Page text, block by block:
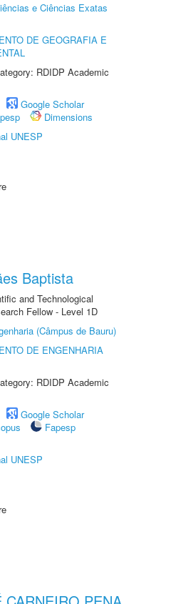
e Ciências Exatas
DE GEOGRAFIA E
RDIDP Academic
Google Scholar
Dimensions
UNESP
Baptista
and Technological
Fellow - Level 1D
(Câmpus de Bauru)
DE ENGENHARIA
RDIDP Academic
Google Scholar
Fapesp
UNESP